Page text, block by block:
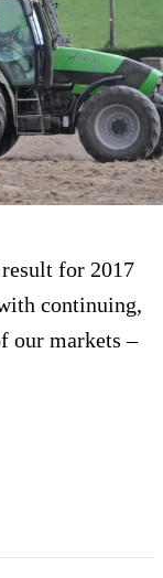
for 2017
continuing,
our markets –